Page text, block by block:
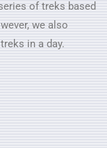
of treks based
we also
in a day.